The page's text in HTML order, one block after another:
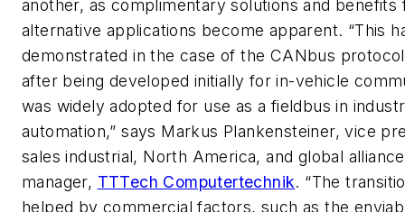
another, as complimentary solutions and benefits
alternative applications become apparent. “This
demonstrated in the case of the CANbus
after being developed initially for in-vehicle
was widely adopted for use as a fieldbus in
automation,” says Markus Plankensteiner, vice
sales industrial, North America, and global alliance
manager, TTTech Computertechnik. “The
helped by commercial factors, such as the